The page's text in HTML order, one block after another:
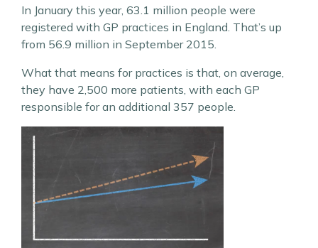
In January this year, 63.1 million people were
registered with GP practices in England. That’s up
from 56.9 million in September 2015.
What that means for practices is that, on average,
they have 2,500 more patients, with each GP
responsible for an additional 357 people.